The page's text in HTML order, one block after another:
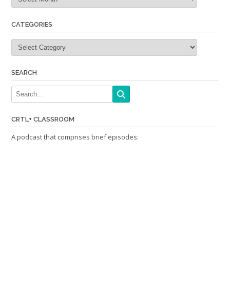
CATEGORIES
Categories
SEARCH
CRTL+ CLASSROOM
A podcast that comprises brief episodes: